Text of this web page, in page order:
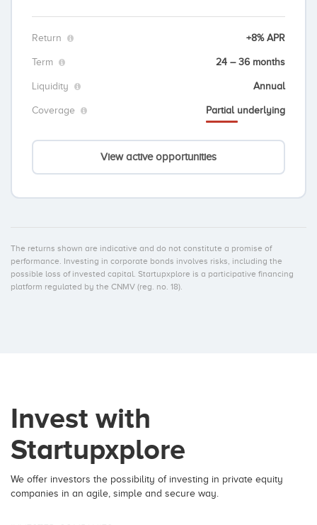
Return +8% APR
Term 24 – 36 months
Liquidity Annual
Coverage Partial underlying
View active opportunities
The returns shown are indicative and do not constitute a promise of
performance. Investing in corporate bonds involves risks, including the
possible loss of invested capital. Startupxplore is a participative financing
platform regulated by the CNMV (reg. no. 18).
Invest with
Startupxplore
We offer investors the possibility of investing in private equity
companies in an agile, simple and secure way.